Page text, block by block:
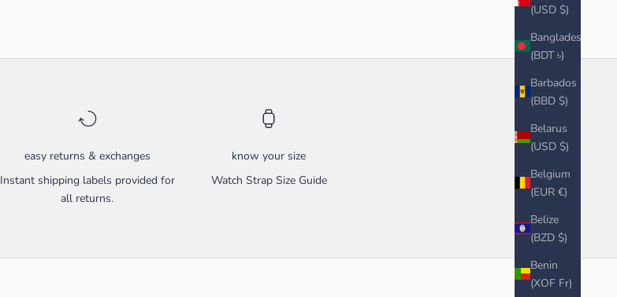
(USD $)
Bangladesh
(BDT ৳)
Barbados
(BBD $)
Belarus
(USD $)
Belgium
(EUR €)
Belize
(BZD $)
Benin
(XOF Fr)
easy returns & exchanges
Instant shipping labels provided for
all returns.
know your size
Watch Strap Size Guide